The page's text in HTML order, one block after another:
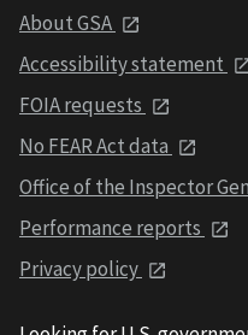
About GSA
Accessibility statement
FOIA requests
No FEAR Act data
Office of the Inspector
Performance reports
Privacy policy